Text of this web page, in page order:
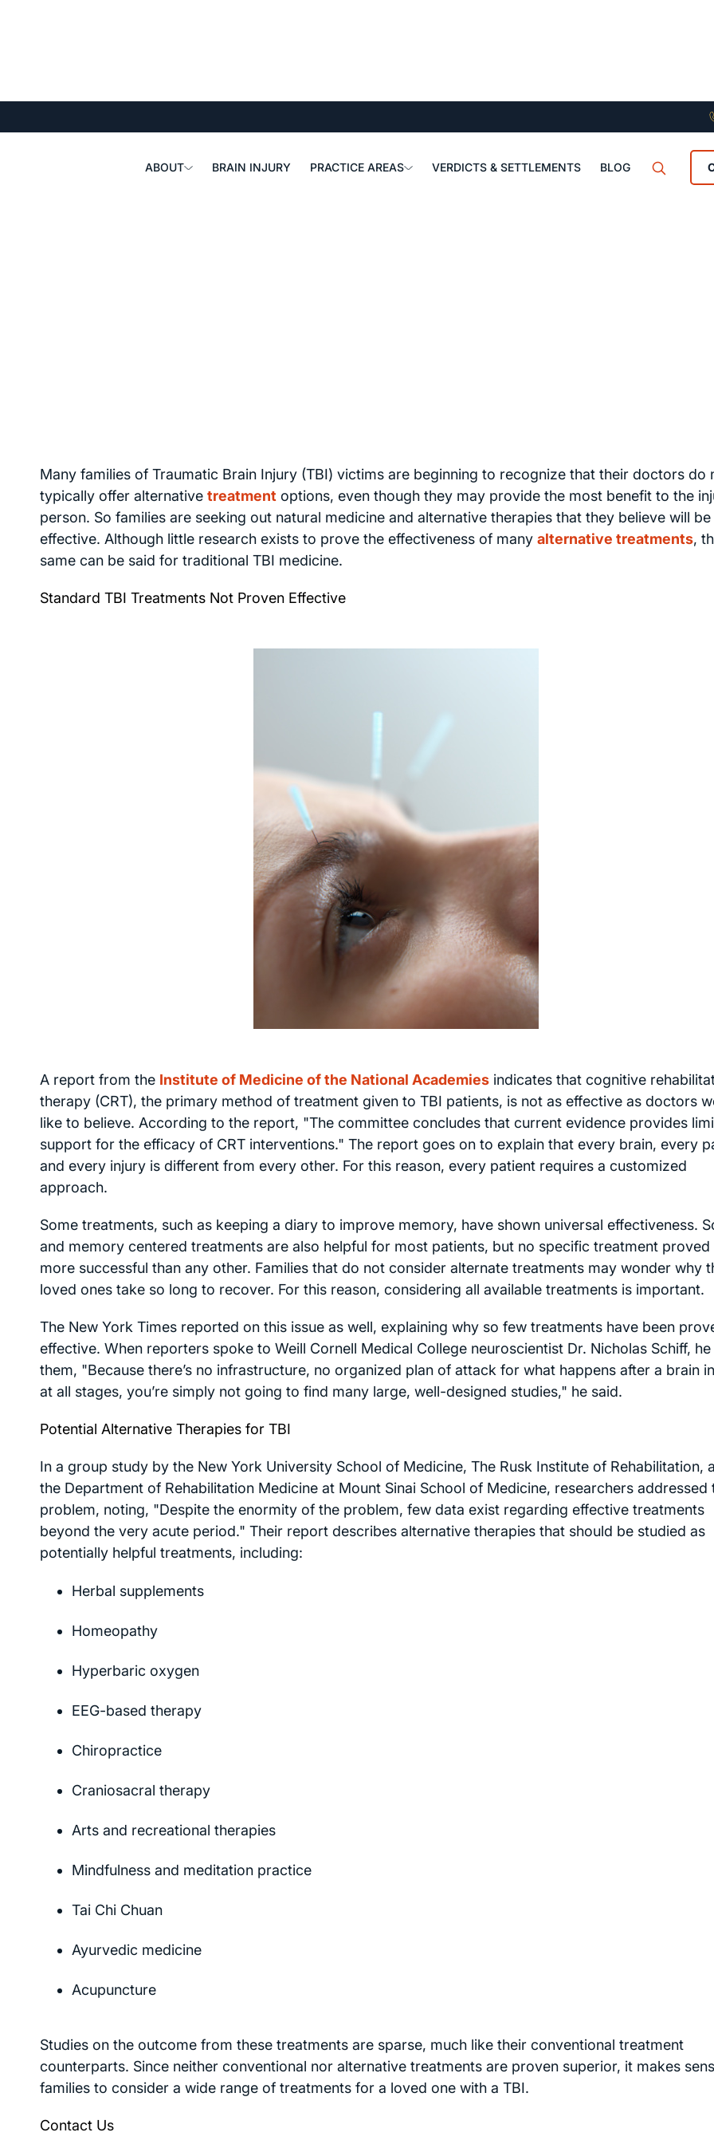
ABOUT BRAIN INJURY PRACTICE AREAS VERDICTS & SETTLEMENTS BLOG
Many families of Traumatic Brain Injury (TBI) victims are beginning to recognize that their doctors do
typically offer alternative treatment options, even though they may provide the most benefit to the
person. So families are seeking out natural medicine and alternative therapies that they believe will
effective. Although little research exists to prove the effectiveness of many alternative treatments,
same can be said for traditional TBI medicine.
Standard TBI Treatments Not Proven Effective
A report from the Institute of Medicine of the National Academies indicates that cognitive
therapy (CRT), the primary method of treatment given to TBI patients, is not as effective as doctors
like to believe. According to the report, "The committee concludes that current evidence provides
support for the efficacy of CRT interventions." The report goes on to explain that every brain, every
and every injury is different from every other. For this reason, every patient requires a customized
approach.
Some treatments, such as keeping a diary to improve memory, have shown universal effectiveness.
and memory centered treatments are also helpful for most patients, but no specific treatment proved
more successful than any other. Families that do not consider alternate treatments may wonder why
loved ones take so long to recover. For this reason, considering all available treatments is important.
The New York Times reported on this issue as well, explaining why so few treatments have been
effective. When reporters spoke to Weill Cornell Medical College neuroscientist Dr. Nicholas Schiff,
them, "Because there’s no infrastructure, no organized plan of attack for what happens after a brain
at all stages, you’re simply not going to find many large, well-designed studies," he said.
Potential Alternative Therapies for TBI
In a group study by the New York University School of Medicine, The Rusk Institute of Rehabilitation,
the Department of Rehabilitation Medicine at Mount Sinai School of Medicine, researchers addressed
problem, noting, "Despite the enormity of the problem, few data exist regarding effective treatments
beyond the very acute period." Their report describes alternative therapies that should be studied as
potentially helpful treatments, including:
Herbal supplements
Homeopathy
Hyperbaric oxygen
EEG-based therapy
Chiropractice
Craniosacral therapy
Arts and recreational therapies
Mindfulness and meditation practice
Tai Chi Chuan
Ayurvedic medicine
Acupuncture
Studies on the outcome from these treatments are sparse, much like their conventional treatment
counterparts. Since neither conventional nor alternative treatments are proven superior, it makes
families to consider a wide range of treatments for a loved one with a TBI.
Contact Us